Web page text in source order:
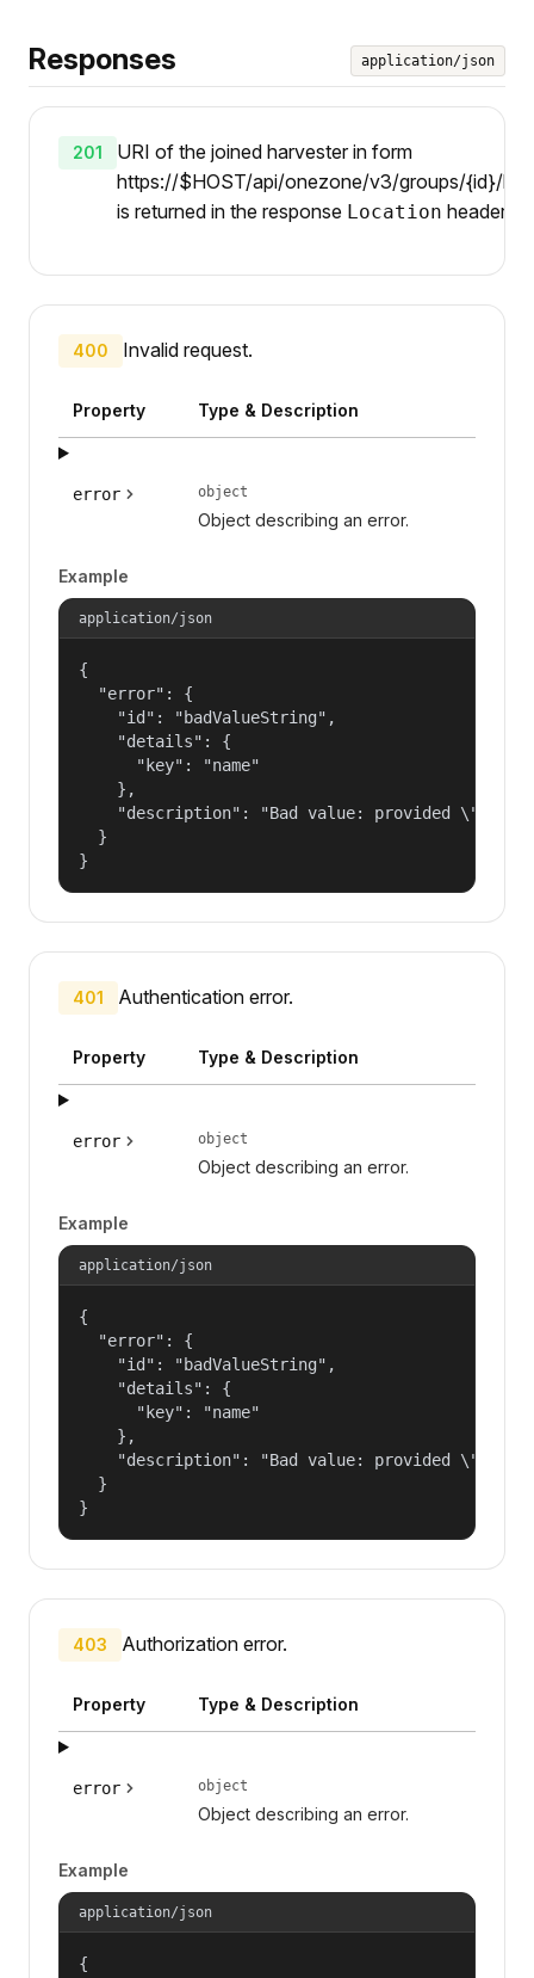
Responses application/json
201
URI of the joined harvester in form
https://$HOST/api/onezone/v3/groups/{id}/
is returned in the response Location header.
400 Invalid request.
Property Type & Description
error object
Object describing an error.
Example
application/json
{
  "error": {
    "id": "badValueString",
    "details": {
      "key": "name"
    },
"description": "Bad value: provided
  }
}
401 Authentication error.
Property Type & Description
error object
Object describing an error.
Example
application/json
{
  "error": {
    "id": "badValueString",
    "details": {
      "key": "name"
    },
"description": "Bad value: provided
  }
}
403 Authorization error.
Property Type & Description
error object
Object describing an error.
Example
application/json
{